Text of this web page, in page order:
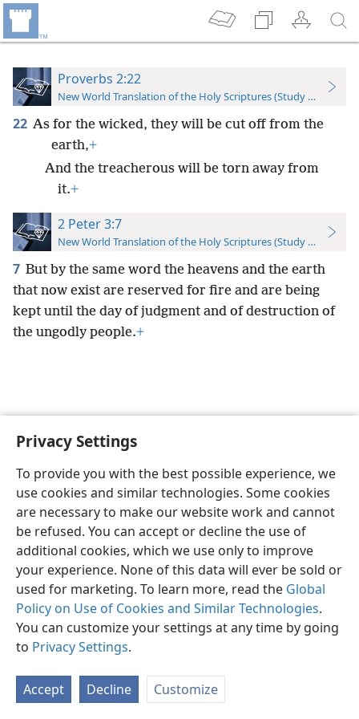
Privacy Settings
To provide you with the best possible experience, we
use cookies and similar technologies. Some cookies
are necessary to make our website work and cannot
be refused. You can accept or decline the use of
additional cookies, which we use only to improve
your experience. None of this data will ever be sold or
used for marketing. To learn more, read the Global
Policy on Use of Cookies and Similar Technologies.
You can customize your settings at any time by going
to Privacy Settings.
Accept Decline Customize
Proverbs 2:22
New World Translation of the Holy Scriptures (Study Edition)
22 As for the wicked, they will be cut off from the
earth,+
And the treacherous will be torn away from
it.+
2 Peter 3:7
New World Translation of the Holy Scriptures (Study Edition)
7 But by the same word the heavens and the earth
that now exist are reserved for fire and are being
kept until the day of judgment and of destruction of
the ungodly people.+
English Preferences
Copyright© 2026 Watch Tower Bible and Tract Society of Pennsylvania
Privacy Settings